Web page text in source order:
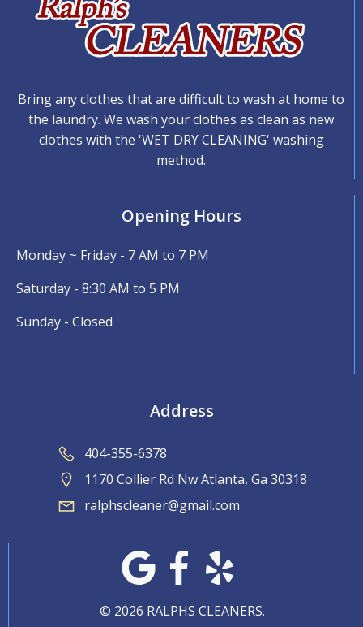
Bring any clothes that are difficult to wash at home to
the laundry. We wash your clothes as clean as new
clothes with the 'WET DRY CLEANING' washing
method.
Opening Hours
Monday ~ Friday - 7 AM to 7 PM
Saturday - 8:30 AM to 5 PM
Sunday - Closed
Address
404-355-6378
1170 Collier Rd Nw Atlanta, Ga 30318
ralphscleaner@gmail.com
© 2026 RALPHS CLEANERS.